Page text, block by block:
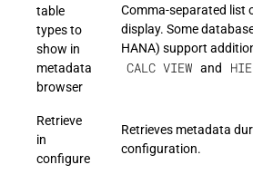
table
types to
show in
metadata
browser
Comma-separated list
display. Some
HANA) support
CALC VIEW and
Retrieve
in
configure
Retrieves metadata
configuration.